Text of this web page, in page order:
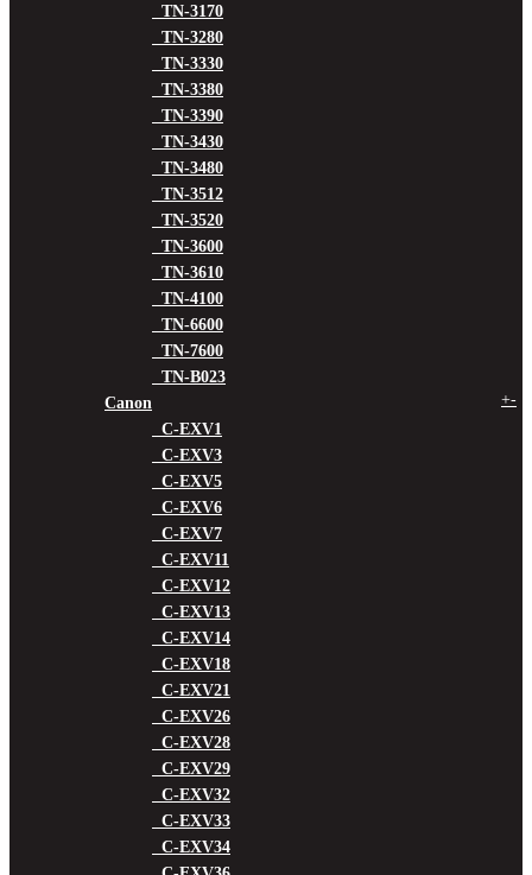
TN-3170
TN-3280
TN-3330
TN-3380
TN-3390
TN-3430
TN-3480
TN-3512
TN-3520
TN-3600
TN-3610
TN-4100
TN-6600
TN-7600
TN-B023
Canon
+-
C-EXV1
C-EXV3
C-EXV5
C-EXV6
C-EXV7
C-EXV11
C-EXV12
C-EXV13
C-EXV14
C-EXV18
C-EXV21
C-EXV26
C-EXV28
C-EXV29
C-EXV32
C-EXV33
C-EXV34